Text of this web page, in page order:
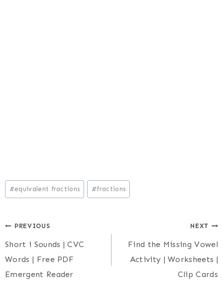
Post
Tags:
#equivalent fractions #fractions
Post
navigation
PREVIOUS
Short i Sounds | CVC
Words | Free PDF
Emergent Reader
NEXT
Find the Missing Vowel
Activity | Worksheets |
Clip Cards